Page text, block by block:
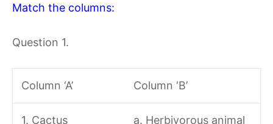
Match the columns:
Question 1.
Column ‘A’ Column ‘B’
1. Cactus a. Herbivorous animal